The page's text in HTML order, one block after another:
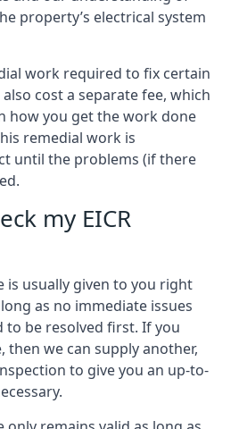
property’s electrical system
work required to fix certain
cost a separate fee, which
how you get the work done
remedial work is
until the problems (if there
my EICR
is usually given to you right
as no immediate issues
be resolved first. If you
then we can supply another,
to give you an up-to-